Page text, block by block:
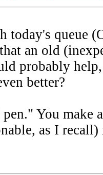
today's queue
an old
probably
better?
You
as I